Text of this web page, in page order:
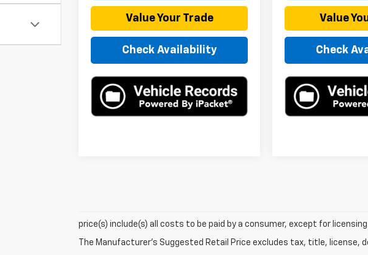
Value Your Trade
Check Availability
Value
Check
price(s) include(s) all costs to be paid by a consumer, except for
The Manufacturer's Suggested Retail Price excludes tax, title, license,